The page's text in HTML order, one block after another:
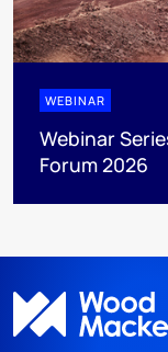
WEBINAR
Webinar
Forum 2026